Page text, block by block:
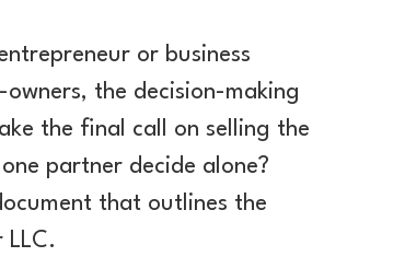
or business
the decision-making
the final call on selling the
partner decide alone?
that outlines the
LLC.